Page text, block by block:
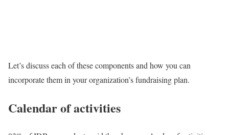
Let’s discuss each of these components and how you can
incorporate them in your organization’s fundraising plan.
Calendar of activities